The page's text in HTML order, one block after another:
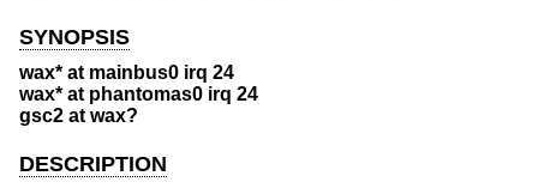
SYNOPSIS
wax* at mainbus0 irq 24
wax* at phantomas0 irq 24
gsc2 at wax?
DESCRIPTION